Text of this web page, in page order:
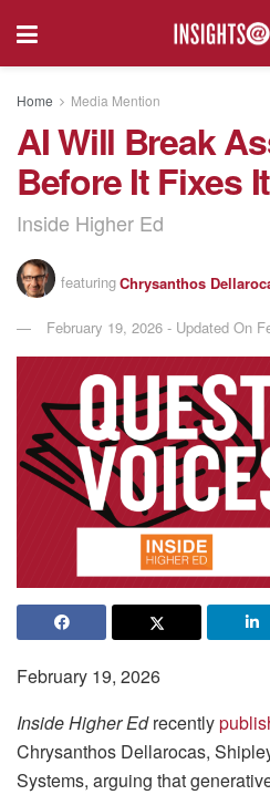
Home Media Mention
AI Will Break
Before It Fixes It
Inside Higher Ed
featuringChrysanthos
February 19, 2026 - Updated On
February 19, 2026
Inside Higher Edrecently
Chrysanthos Dellarocas,
Systems, arguing that